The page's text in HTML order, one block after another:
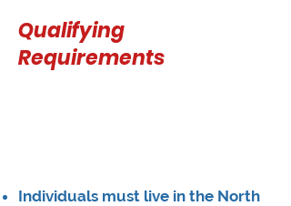
Qualifying
Requirements
Individuals must live in the North